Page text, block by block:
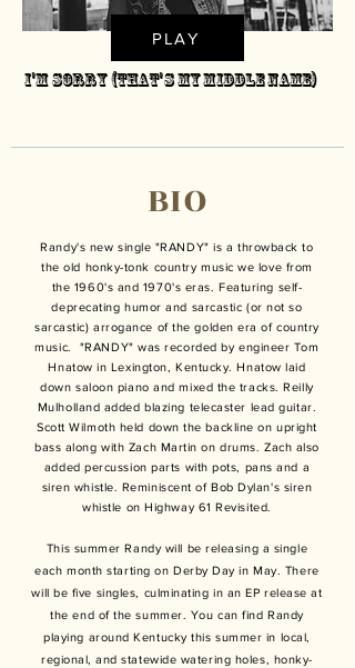
PLAY
I'm Sorry (That's My Middle Name)
BIO
Randy's new single "RANDY" is a throwback to
the old honky-tonk country music we love from
the 1960's and 1970's eras. Featuring self-
deprecating humor and sarcastic (or not so
sarcastic) arrogance of the golden era of country
music. "RANDY" was recorded by engineer Tom
Hnatow in Lexington, Kentucky. Hnatow laid
down saloon piano and mixed the tracks. Reilly
Mulholland added blazing telecaster lead guitar.
Scott Wilmoth held down the backline on upright
bass along with Zach Martin on drums. Zach also
added percussion parts with pots, pans and a
siren whistle. Reminiscent of Bob Dylan's siren
whistle on Highway 61 Revisited.
This summer Randy will be releasing a single
each month starting on Derby Day in May. There
will be five singles, culminating in an EP release at
the end of the summer. You can find Randy
playing around Kentucky this summer in local,
regional , and statewide watering holes, honky-